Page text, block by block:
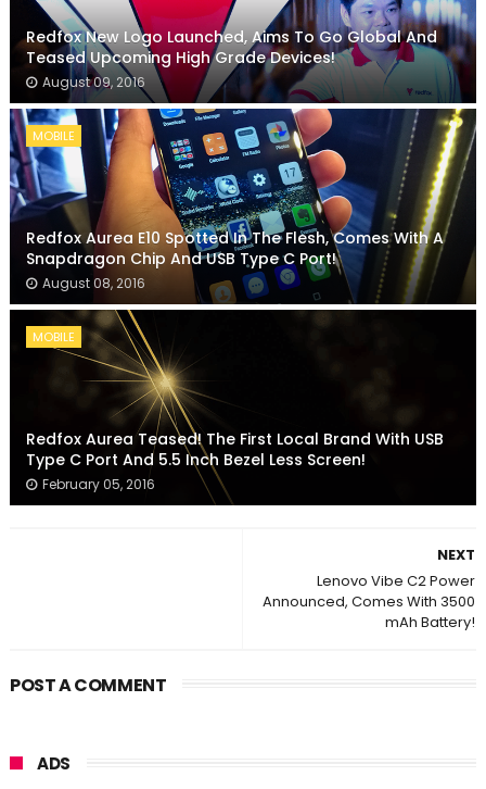
Redfox New Logo Launched, Aims To Go Global And
Teased Upcoming High Grade Devices!
August 09, 2016
MOBILE
Redfox Aurea E10 Spotted In The Flesh, Comes With A
Snapdragon Chip And USB Type C Port!
August 08, 2016
MOBILE
Redfox Aurea Teased! The First Local Brand With USB
Type C Port And 5.5 Inch Bezel Less Screen!
February 05, 2016
NEXT
Lenovo Vibe C2 Power
Announced, Comes With 3500
mAh Battery!
POST A COMMENT
ADS